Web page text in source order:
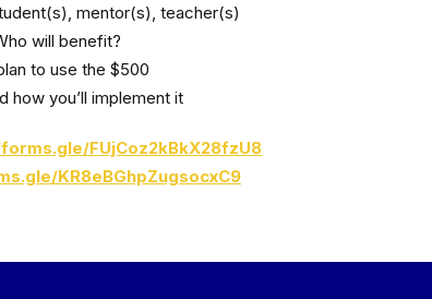
mentor(s), teacher(s)
will benefit?
to use the $500
how you’ll implement it
FUjCoz2kBkX28fzU8
KR8eBGhpZugsocxC9